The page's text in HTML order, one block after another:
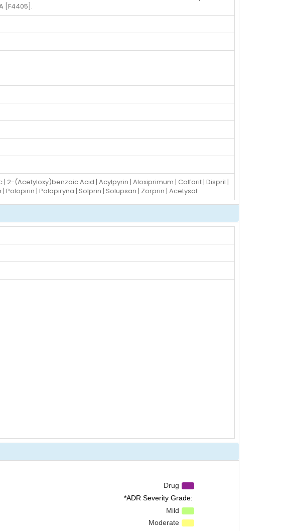
[F4405].
2-(Acetyloxy)benzoic Acid | Acylpyrin | Aloxiprimum | Colfarit | Dispril |
Polopirin | Polopiryna | Solprin | Solupsan | Zorprin | Acetysal